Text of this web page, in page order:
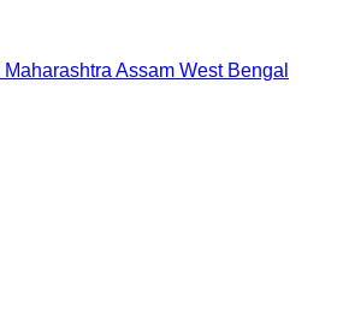
Maharashtra Assam West Bengal